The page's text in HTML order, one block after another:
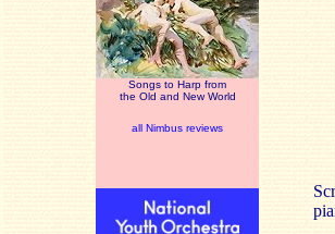
Songs to Harp from
the Old and New World
all Nimbus reviews